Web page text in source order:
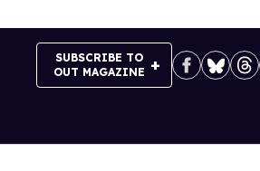
SUBSCRIBE TO
OUT MAGAZINE